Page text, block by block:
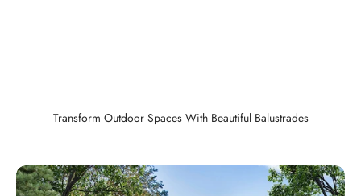
Transform Outdoor Spaces With Beautiful Balustrades